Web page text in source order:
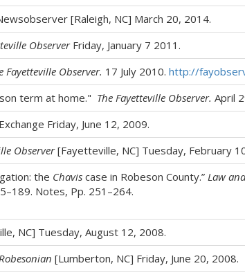
[Raleigh, NC] March 20, 2014.
ObserverFriday, January 7 2011.
Fayetteville Observer. 17 July 2010. http://
term at home." The Fayetteville Observer. April
Friday, June 12, 2009.
Observer[Fayetteville, NC] Tuesday, February
the Chavis case in Robeson County.” Law
Notes, Pp. 251–264.
NC] Tuesday, August 12, 2008.
[Lumberton, NC] Friday, June 20, 2008.